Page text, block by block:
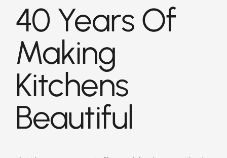
40 Years Of
Making
Kitchens
Beautiful